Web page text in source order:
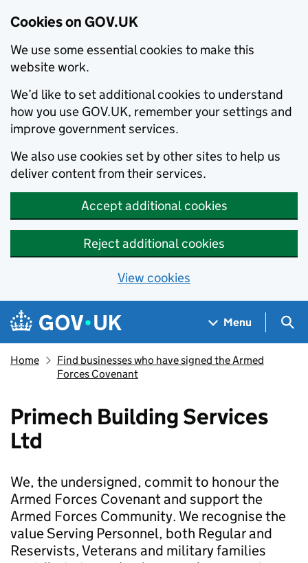
Cookies on GOV.UK
We use some essential cookies to make this
website work.
We’d like to set additional cookies to understand
how you use GOV.UK, remember your settings and
improve government services.
We also use cookies set by other sites to help us
deliver content from their services.
Accept additional cookies
Reject additional cookies
View cookies
Skip to main content
Navigation menu
Menu
Home
Find businesses who have signed the Armed
Forces Covenant
Primech Building Services
Ltd
We, the undersigned, commit to honour the
Armed Forces Covenant and support the
Armed Forces Community. We recognise the
value Serving Personnel, both Regular and
Reservists, Veterans and military families